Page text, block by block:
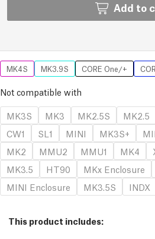
Add to
MK4S MK3.9S CORE One/+
Not compatible with
MK3S
MK3 MK2.5S MK2.5
CW1
SL1 MINI MK3S+
MK2
MMU2 MMU1 MK4
MK3.5
HT90 MKx Enclosure
MINI Enclosure
MK3.5S INDX
This product includes: